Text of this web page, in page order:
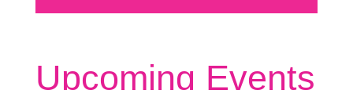
Upcoming Events